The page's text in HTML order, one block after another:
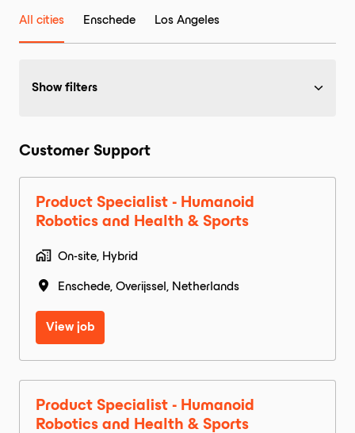
All cities Enschede Los Angeles
Show filters
Customer Support
Product Specialist - Humanoid
Robotics and Health & Sports
On-site, Hybrid
Enschede, Overijssel , Netherlands
View job
Product Specialist - Humanoid
Robotics and Health & Sports